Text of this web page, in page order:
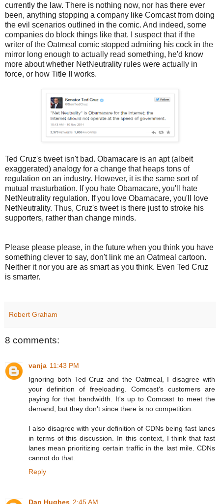
currently the law. There is nothing now, nor has there ever
been, anything stopping a company like Comcast from doing
the evil scenarios outlined in the comic. And indeed, some
companies do block things like that. I suspect that if the
writer of the Oatmeal comic stopped admiring his cock in the
mirror long enough to actually read something, he'd know
more about whether NetNeutrality rules were actually in
force, or how Title II works.
Ted Cruz's tweet isn't bad. Obamacare is an apt (albeit
exaggerated) analogy for a change that heaps tons of
regulation on an industry. However, it is the same sort of
mutual masturbation. If you hate Obamacare, you'll hate
NetNeutrality regulation. If you love Obamacare, you'll love
NetNeutrality. Thus, Cruz's tweet is there just to stroke his
supporters, rather than change minds.
Please please please, in the future when you think you have
something clever to say, don't link me an Oatmeal cartoon.
Neither it nor you are as smart as you think. Even Ted Cruz
is smarter.
Robert Graham
8 comments:
vanja 11:43 PM
Ignoring both Ted Cruz and the Oatmeal, I disagree with
your definition of freeloading. Comcast's customers are
paying for that bandwidth. It's up to Comcast to meet the
demand, but they don't since there is no competition.
I also disagree with your definition of CDNs being fast lanes
in terms of this discussion. In this context, I think that fast
lanes mean prioritizing certain traffic in the last mile. CDNs
cannot do that.
Reply
Dan Hughes 2:45 AM